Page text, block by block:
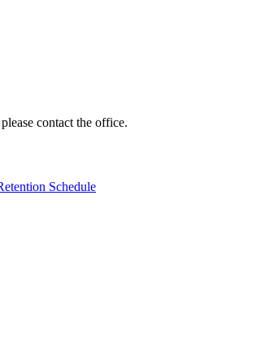
contact the office.
Schedule